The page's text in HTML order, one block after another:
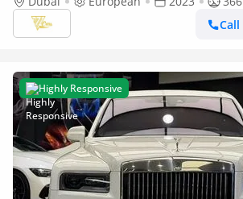
Specs
Call
Highly Responsive